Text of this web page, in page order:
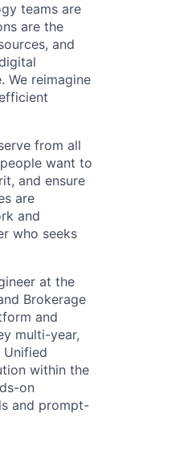
teams are
are the
and
We reimagine
from all
want to
and ensure
are
and
who seeks
at the
Brokerage
and
multi-year,
within the
on
and prompt-